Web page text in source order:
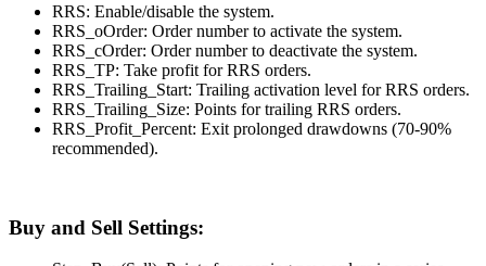
RRS: Enable/disable the system.
RRS_oOrder: Order number to activate the system.
RRS_cOrder: Order number to deactivate the system.
RRS_TP: Take profit for RRS orders.
RRS_Trailing_Start: Trailing activation level for RRS orders.
RRS_Trailing_Size: Points for trailing RRS orders.
RRS_Profit_Percent: Exit prolonged drawdowns (70-90%
recommended).
Buy and Sell Settings: